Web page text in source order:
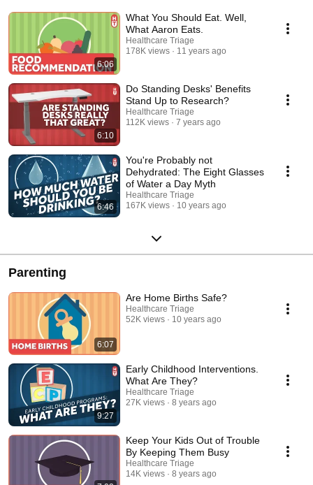
6:06
What You Should Eat. Well,
What Aaron Eats.
Healthcare Triage
178K views
11 years ago
6:10
Do Standing Desks' Benefits
Stand Up to Research?
Healthcare Triage
112K views
7 years ago
6:46
You're Probably not
Dehydrated: The Eight Glasses
of Water a Day Myth
Healthcare Triage
167K views
10 years ago
Parenting
6:07
Are Home Births Safe?
Healthcare Triage
52K views
10 years ago
9:27
Early Childhood Interventions.
What Are They?
Healthcare Triage
27K views
8 years ago
Keep Your Kids Out of Trouble
By Keeping Them Busy
Healthcare Triage
14K views
8 years ago